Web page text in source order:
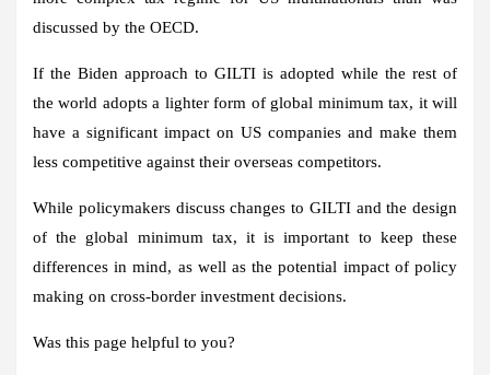
discussed by the OECD.
If the Biden approach to GILTI is adopted while the rest of
the world adopts a lighter form of global minimum tax, it will
have a significant impact on US companies and make them
less competitive against their overseas competitors.
While policymakers discuss changes to GILTI and the design
of the global minimum tax, it is important to keep these
differences in mind, as well as the potential impact of policy
making on cross-border investment decisions.
Was this page helpful to you?